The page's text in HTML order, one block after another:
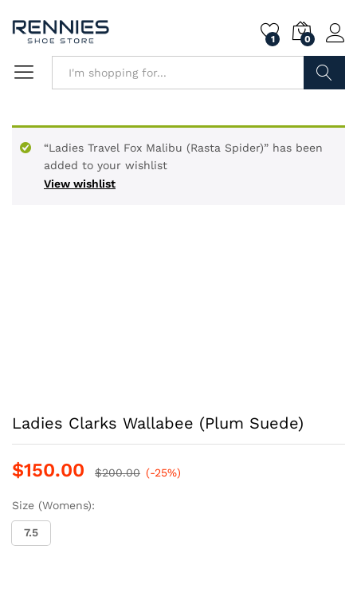
1 0
View wishlist
“Ladies Travel Fox Malibu (Rasta Spider)” has been
added to your wishlist
Ladies Clarks Wallabee (Plum Suede)
$150.00 $200.00 (-25%)
Size (Womens):
7.5